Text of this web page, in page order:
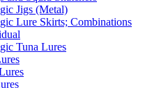
Jigs (Metal)
Lure Skirts; Combinations
Tuna Lures